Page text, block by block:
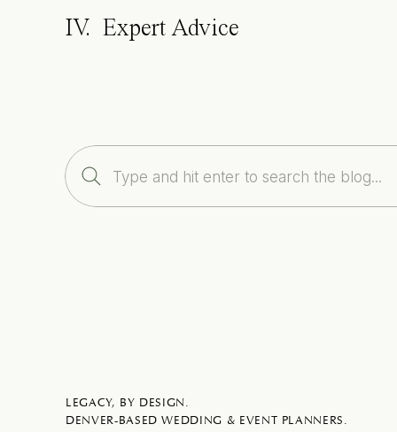
IV. Expert Advice
Search
for:
LEGACY, BY DESIGN.
DENVER-BASED WEDDING & EVENT PLANNERS.